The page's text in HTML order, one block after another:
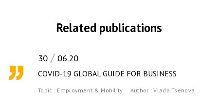
Related publications
30 06.20
COVID-19 GLOBAL GUIDE FOR BUSINESS
Topic : Employment & Mobility Author :Vlada Tsenova